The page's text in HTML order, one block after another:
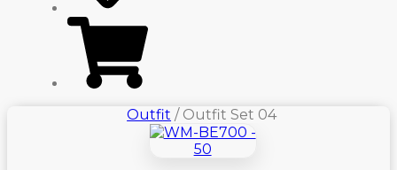
Outfit / Outfit Set 04